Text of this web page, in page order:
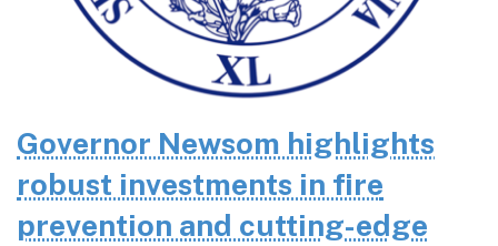
Governor Newsom highlights
robust investments in fire
prevention and cutting-edge